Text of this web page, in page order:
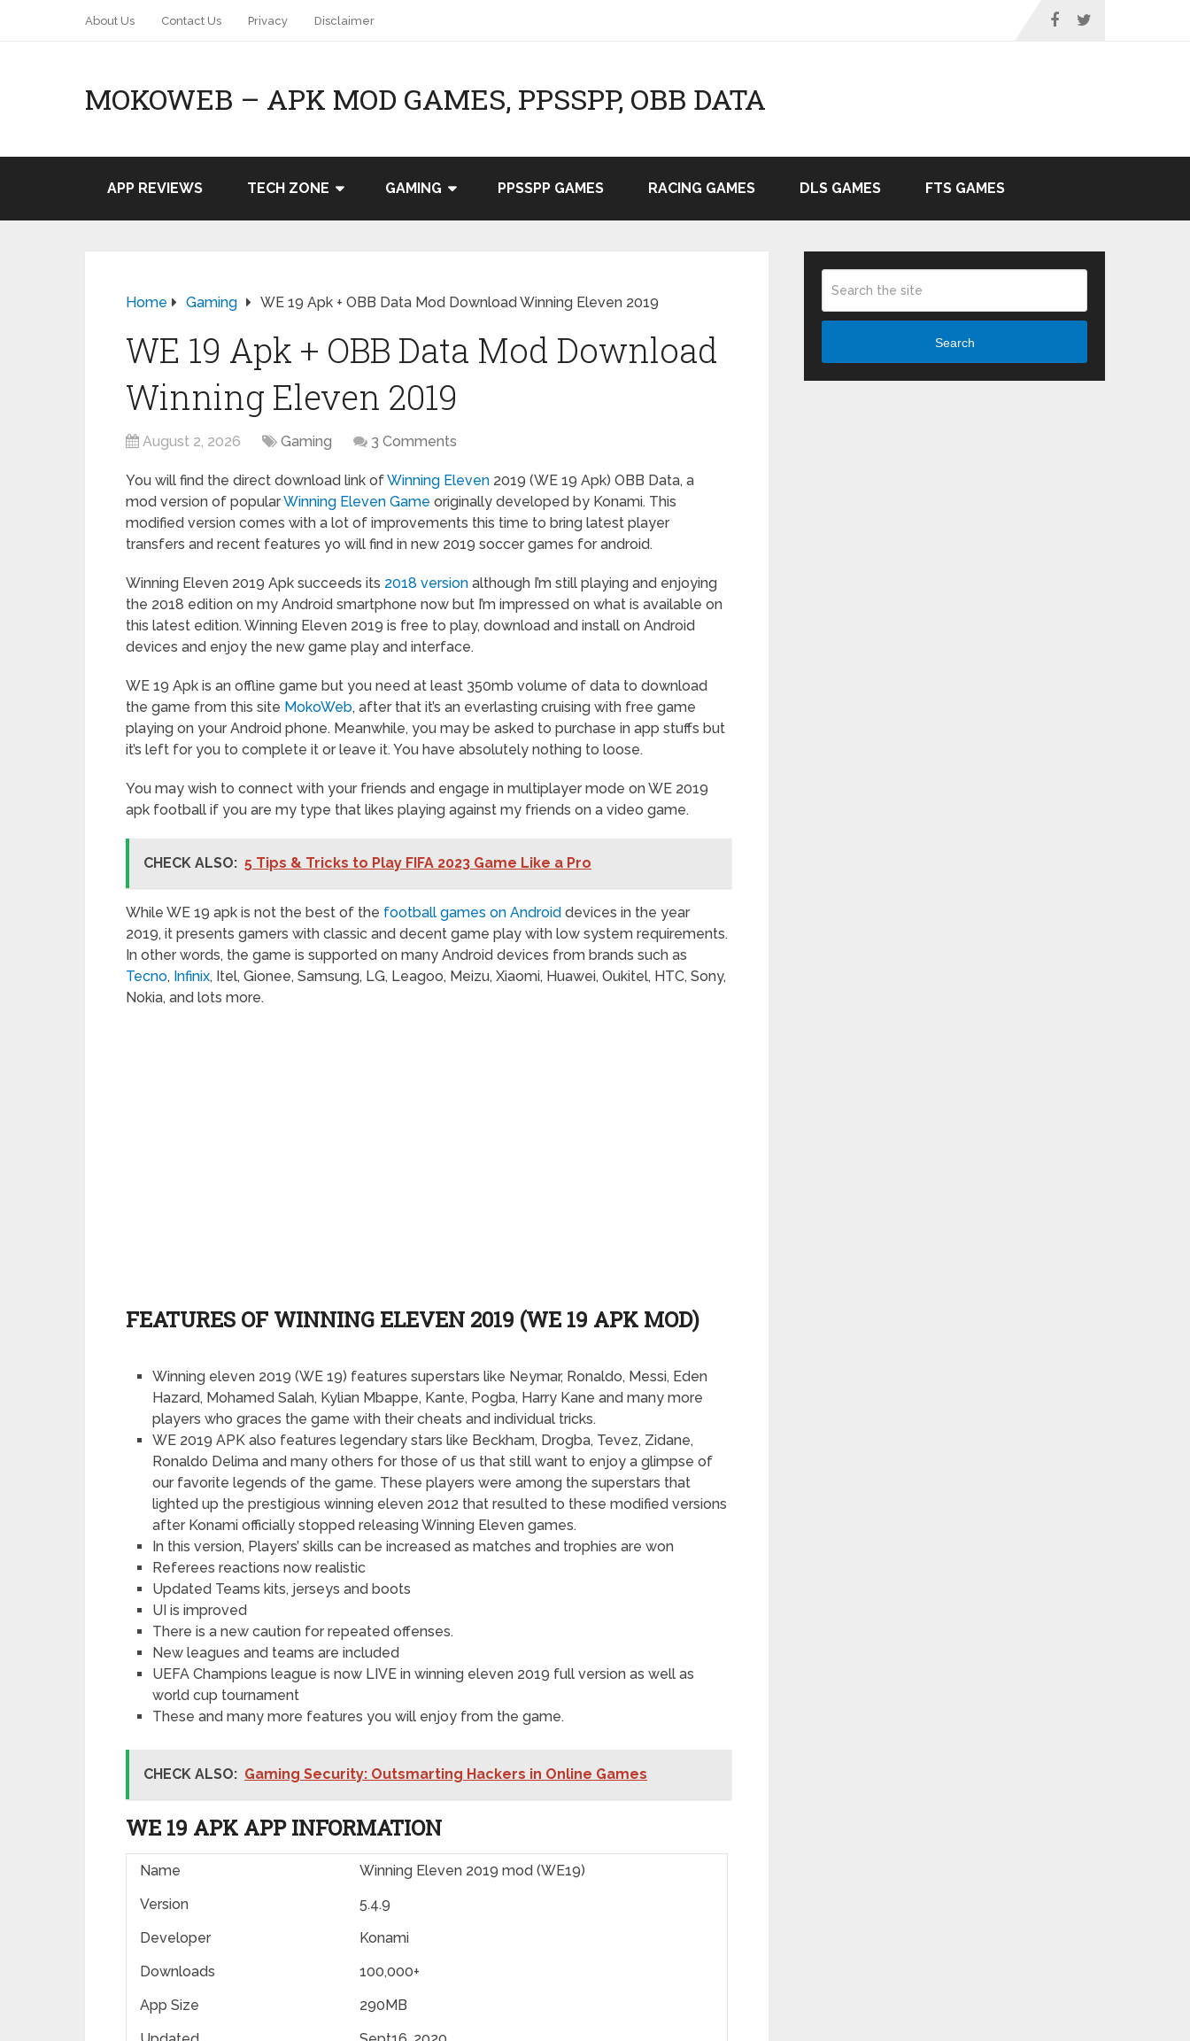
About Us Contact Us Privacy Disclaimer
MOKOWEB – APK MOD GAMES, PPSSPP, OBB DATA
APP REVIEWS TECH ZONE GAMING PPSSPP GAMES RACING GAMES DLS GAMES FTS GAMES
Home Gaming WE 19 Apk + OBB Data Mod Download Winning Eleven 2019
WE 19 Apk + OBB Data Mod Download
Winning Eleven 2019
August 2, 2026 Gaming 3 Comments
You will find the direct download link ofWinning Eleven 2019 (WE 19 Apk) OBB Data, a
mod version of popularWinning Eleven Game originally developed by Konami. This
modified version comes with a lot of improvements this time to bring latest player
transfers and recent features yo will find in new 2019 soccer games for android.
Winning Eleven 2019 Apk succeeds its 2018 version although I’m still playing and enjoying
the 2018 edition on my Android smartphone now but I’m impressed on what is available on
this latest edition. Winning Eleven 2019 is free to play, download and install on Android
devices and enjoy the new game play and interface.
WE 19 Apk is an offline game but you need at least 350mb volume of data to download
the game from this site MokoWeb, after that it’s an everlasting cruising with free game
playing on your Android phone. Meanwhile, you may be asked to purchase in app stuffs but
it’s left for you to complete it or leave it. You have absolutely nothing to loose.
You may wish to connect with your friends and engage in multiplayer mode on WE 2019
apk football if you are my type that likes playing against my friends on a video game.
CHECK ALSO: 5 Tips & Tricks to Play FIFA 2023 Game Like a Pro
While WE 19 apk is not the best of the football games on Android devices in the year
2019, it presents gamers with classic and decent game play with low system requirements.
In other words, the game is supported on many Android devices from brands such as
Tecno, Infinix, Itel, Gionee, Samsung, LG, Leagoo, Meizu, Xiaomi, Huawei, Oukitel, HTC, Sony,
Nokia, and lots more.
FEATURES OF WINNING ELEVEN 2019 (WE 19 APK MOD)
Winning eleven 2019 (WE 19) features superstars like Neymar, Ronaldo, Messi, Eden
Hazard, Mohamed Salah, Kylian Mbappe, Kante, Pogba, Harry Kane and many more
players who graces the game with their cheats and individual tricks.
WE 2019 APK also features legendary stars like Beckham, Drogba, Tevez, Zidane,
Ronaldo Delima and many others for those of us that still want to enjoy a glimpse of
our favorite legends of the game. These players were among the superstars that
lighted up the prestigious winning eleven 2012 that resulted to these modified versions
after Konami officially stopped releasing Winning Eleven games.
In this version, Players’ skills can be increased as matches and trophies are won
Referees reactions now realistic
Updated Teams kits, jerseys and boots
UI is improved
There is a new caution for repeated offenses.
New leagues and teams are included
UEFA Champions league is now LIVE in winning eleven 2019 full version as well as
world cup tournament
These and many more features you will enjoy from the game.
CHECK ALSO: Gaming Security: Outsmarting Hackers in Online Games
WE 19 APK APP INFORMATION
Name
Winning Eleven 2019 mod (WE19)
Version
5.4.9
Developer
Konami
Downloads
100,000+
App Size
290MB
Search